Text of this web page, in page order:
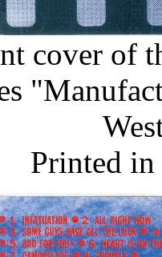
cover of
Printed in